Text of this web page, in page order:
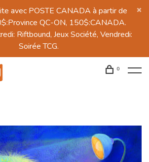
avec POSTE CANADA à partir de
QC-ON, 150$:CANADA.
Riftbound, Jeux Société, Vendredi:
Soirée TCG.
0